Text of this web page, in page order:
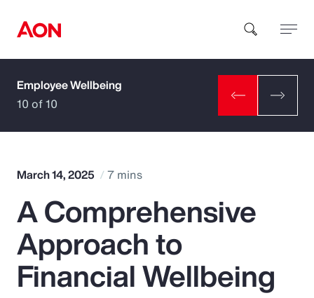
How can we help you?
Popular Searches
Insurance
Employee Wellbeing
10 of 10
March 14, 2025 7 mins
A Comprehensive
Approach to
Financial Wellbeing